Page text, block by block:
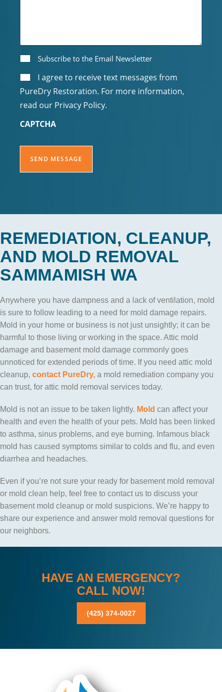
Newsletter
Subscribe to the Email Newsletter
text
messages
I agree to receive text messages from
PureDry Restoration. For more information,
read our Privacy Policy.
CAPTCHA
REMEDIATION, CLEANUP,
AND MOLD REMOVAL
SAMMAMISH WA
Anywhere you have dampness and a lack of ventilation, mold
is sure to follow leading to a need for mold damage repairs.
Mold in your home or business is not just unsightly; it can be
harmful to those living or working in the space. Attic mold
damage and basement mold damage commonly goes
unnoticed for extended periods of time. If you need attic mold
cleanup, contact PureDry, a mold remediation company you
can trust, for attic mold removal services today.
Mold is not an issue to be taken lightly. Mold can affect your
health and even the health of your pets. Mold has been linked
to asthma, sinus problems, and eye burning. Infamous black
mold has caused symptoms similar to colds and flu, and even
diarrhea and headaches.
Even if you’re not sure your ready for basement mold removal
or mold clean help, feel free to contact us to discuss your
basement mold cleanup or mold suspicions. We’re happy to
share our experience and answer mold removal questions for
our neighbors.
HAVE AN EMERGENCY?
CALL NOW!
(425) 374-0027